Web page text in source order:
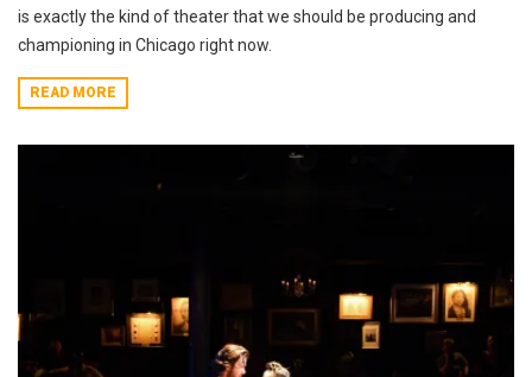
is exactly the kind of theater that we should be producing and
championing in Chicago right now.
READ MORE